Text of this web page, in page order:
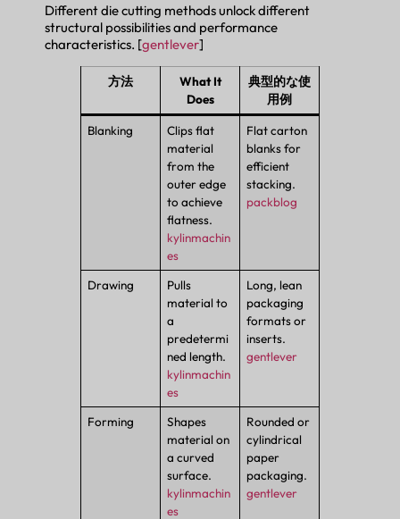
Different die cutting methods unlock different
structural possibilities and performance
characteristics. [gentlever]
方法
What It
Does
典型的な使
用例
Blanking
Clips flat
material
from the
outer edge
to achieve
flatness.
kylinmachin
es
Flat carton
blanks for
efficient
stacking.
packblog
Drawing
Pulls
material to
a
predetermi
ned length.
kylinmachin
es
Long, lean
packaging
formats or
inserts.
gentlever
Forming
Shapes
material on
a curved
surface.
kylinmachin
es
Rounded or
cylindrical
paper
packaging.
gentlever